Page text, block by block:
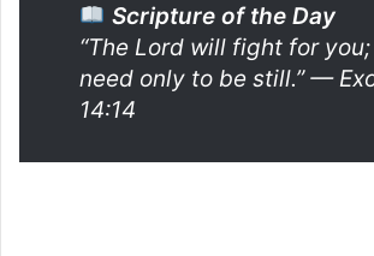
Scripture of the Day
“The Lord will fight for
need only to be still.”—
14:14